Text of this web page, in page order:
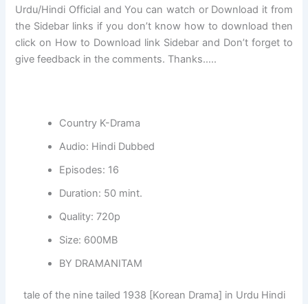
Urdu/Hindi Official and You can watch or Download it from
the Sidebar links if you don’t know how to download then
click on How to Download link Sidebar and Don’t forget to
give feedback in the comments. Thanks…..
Country K-Drama
Audio: Hindi Dubbed
Episodes: 16
Duration: 50 mint.
Quality: 720p
Size: 600MB
BY DRAMANITAM
tale of the nine tailed 1938 [Korean Drama] in Urdu Hindi